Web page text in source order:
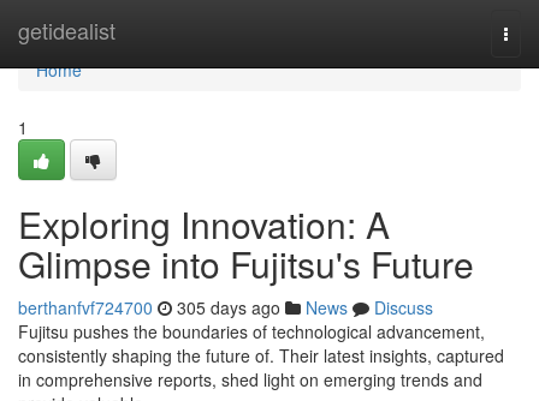
getidealist
Home
Home
1
Exploring Innovation: A
Glimpse into Fujitsu's Future
berthanfvf724700 305 days ago News
Discuss
Fujitsu pushes the boundaries of technological advancement,
consistently shaping the future of. Their latest insights, captured
in comprehensive reports, shed light on emerging trends and